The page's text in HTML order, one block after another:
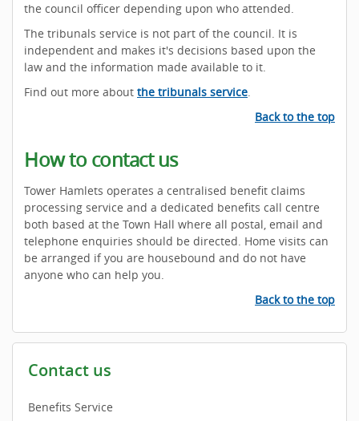
the council officer depending upon who attended.
The tribunals service is not part of the council. It is
independent and makes it's decisions based upon the
law and the information made available to it.
Find out more about the tribunals service.
Back to the top
How to contact us
Tower Hamlets operates a centralised benefit claims
processing service and a dedicated benefits call centre
both based at the Town Hall where all postal, email and
telephone enquiries should be directed. Home visits can
be arranged if you are housebound and do not have
anyone who can help you.
Back to the top
Contact us
Benefits Service